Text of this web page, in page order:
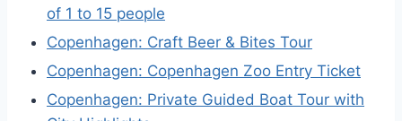
of 1 to 15 people
Copenhagen: Craft Beer & Bites Tour
Copenhagen: Copenhagen Zoo Entry Ticket
Copenhagen: Private Guided Boat Tour with